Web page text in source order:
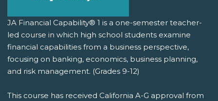
JA Financial Capability® 1 is a one-semester teacher-
led course in which high school students examine
financial capabilities from a business perspective,
focusing on banking, economics, business planning,
and risk management. (Grades 9-12)
This course has received California A-G approval from